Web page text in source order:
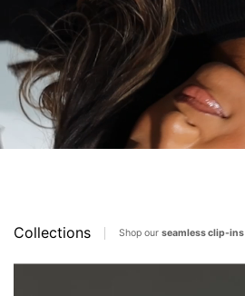
Collections Shop our seamless clip-ins